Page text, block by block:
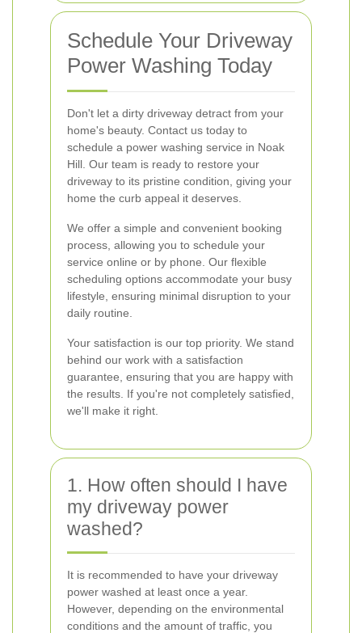
Schedule Your Driveway
Power Washing Today
Don't let a dirty driveway detract from your
home's beauty. Contact us today to
schedule a power washing service in Noak
Hill. Our team is ready to restore your
driveway to its pristine condition, giving your
home the curb appeal it deserves.
We offer a simple and convenient booking
process, allowing you to schedule your
service online or by phone. Our flexible
scheduling options accommodate your busy
lifestyle, ensuring minimal disruption to your
daily routine.
Your satisfaction is our top priority. We stand
behind our work with a satisfaction
guarantee, ensuring that you are happy with
the results. If you're not completely satisfied,
we'll make it right.
1. How often should I have
my driveway power
washed?
It is recommended to have your driveway
power washed at least once a year.
However, depending on the environmental
conditions and the amount of traffic, you